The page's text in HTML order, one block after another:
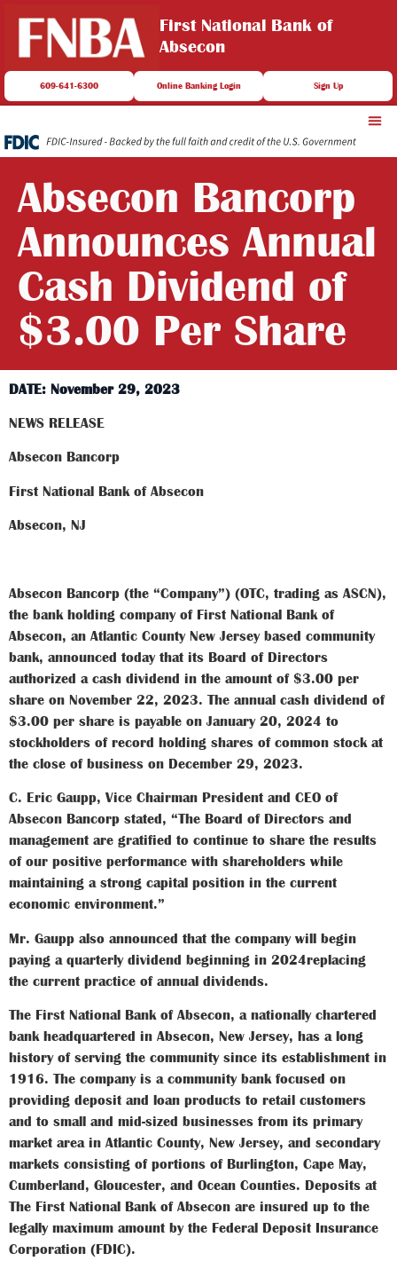
First National Bank of
Absecon
609-641-6300 Online Banking Login Sign Up
Absecon Bancorp
Announces Annual
Cash Dividend of
$3.00 Per Share
DATE: November 29, 2023
NEWS RELEASE
Absecon Bancorp
First National Bank of Absecon
Absecon, NJ
Absecon Bancorp (the “Company”) (OTC, trading as ASCN),
the bank holding company of First National Bank of
Absecon, an Atlantic County New Jersey based community
bank, announced today that its Board of Directors
authorized a cash dividend in the amount of $3.00 per
share on November 22, 2023. The annual cash dividend of
$3.00 per share is payable on January 20, 2024 to
stockholders of record holding shares of common stock at
the close of business on December 29, 2023.
C. Eric Gaupp, Vice Chairman President and CEO of
Absecon Bancorp stated, “The Board of Directors and
management are gratified to continue to share the results
of our positive performance with shareholders while
maintaining a strong capital position in the current
economic environment.”
Mr. Gaupp also announced that the company will begin
paying a quarterly dividend beginning in 2024replacing
the current practice of annual dividends.
The First National Bank of Absecon, a nationally chartered
bank headquartered in Absecon, New Jersey, has a long
history of serving the community since its establishment in
1916. The company is a community bank focused on
providing deposit and loan products to retail customers
and to small and mid-sized businesses from its primary
market area in Atlantic County, New Jersey, and secondary
markets consisting of portions of Burlington, Cape May,
Cumberland, Gloucester, and Ocean Counties. Deposits at
The First National Bank of Absecon are insured up to the
legally maximum amount by the Federal Deposit Insurance
Corporation (FDIC).